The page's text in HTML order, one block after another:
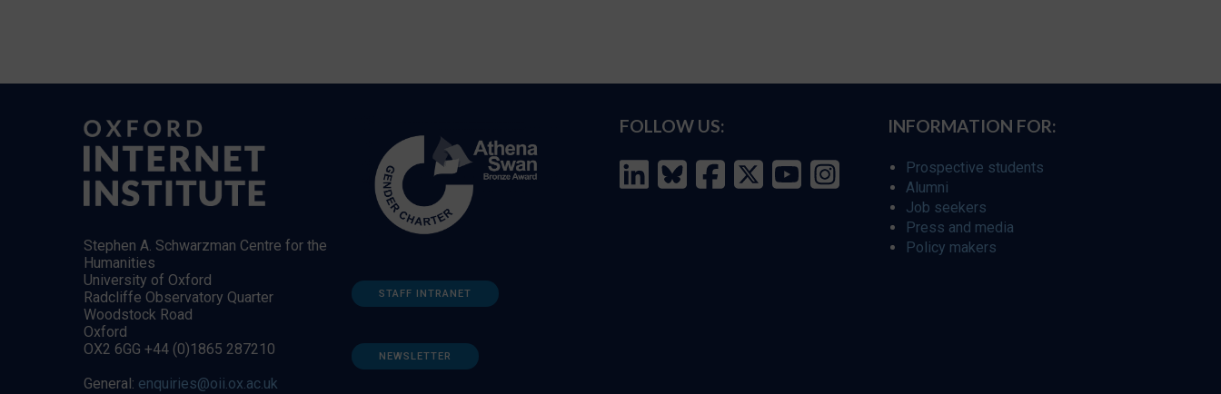
Stephen A. Schwarzman Centre for the
Humanities
University of Oxford
Radcliffe Observatory Quarter
Woodstock Road
Oxford
OX2 6GG +44 (0)1865 287210
General: enquiries@oii.ox.ac.uk
STAFF INTRANET
NEWSLETTER
FOLLOW US: INFORMATION FOR:
Prospective students
Alumni
Job seekers
Press and media
Policy makers